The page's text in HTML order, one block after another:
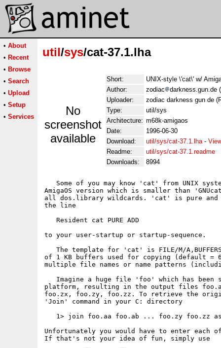
• About
• Recent
• Browse
• Search
• Upload
• Setup
• Services
util/sys/cat-37.1.lha
No
screenshot
available
Short:
UNIX-style \'cat\' w/
Author:
zodiac
darkness.gun.de
Uploader:
zodiac darkness gun de
Type:
util/sys
Architecture: m68k-amigaos
Date:
1996-06-30
Download:
util/sys/cat-37.1.lha-
Readme:
util/sys/cat-37.1.readme
Downloads:
8994
Some of you may know 'cat' from UNIX
AmigaOS version which is smaller than
all dos.library wildcards. 'cat' is pure and
the line
   Resident cat PURE ADD
to your user-startup or startup-sequence.
The template for 'cat' is FILE/M/
of 1 KB buffers used for copying (default =
multiple file names or name patterns
Imagine a huge file 'foo' which has been
platform, resulting in the output files
foo.zx, foo.zy, foo.zz. To retrieve the
'Join' command in your C: directory
1> join foo.aa foo.ab ... foo.zy foo.zz
Unfortunately you would have to enter each
If that's not your idea of fun, simply use